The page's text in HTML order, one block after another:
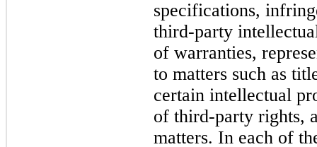
specifications,
third-party
of warranties,
to matters such as
certain intellectual
of third-party rights,
matters. In each of